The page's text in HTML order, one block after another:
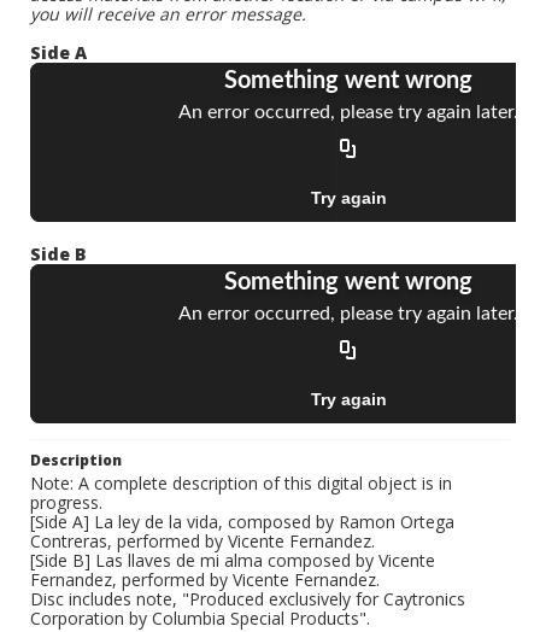
you will receive an error message.
Side A
Side B
Description
Note: A complete description of this digital object is in
progress.
[Side A] La ley de la vida, composed by Ramon Ortega
Contreras, performed by Vicente Fernandez.
[Side B] Las llaves de mi alma composed by Vicente
Fernandez, performed by Vicente Fernandez.
Disc includes note, "Produced exclusively for Caytronics
Corporation by Columbia Special Products".